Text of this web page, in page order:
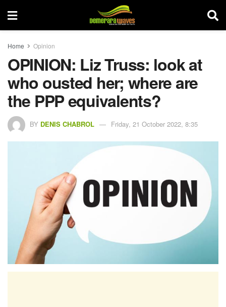
Home Opinion
OPINION: Liz Truss: look at
who ousted her; where are
the PPP equivalents?
BY DENIS CHABROL Friday, 21 October 2022, 8:35